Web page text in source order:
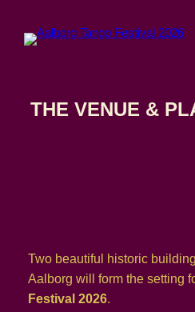
THE VENUE &
Two beautiful historic
Aalborg will form the setting
Festival 2026.